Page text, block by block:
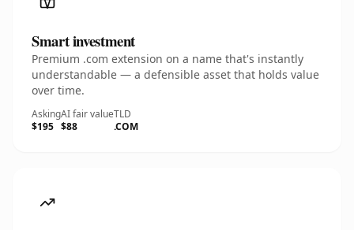
Smart investment
Premium .com extension on a name that's instantly
understandable — a defensible asset that holds value
over time.
Asking
$195
AI fair value
$88
TLD
.COM